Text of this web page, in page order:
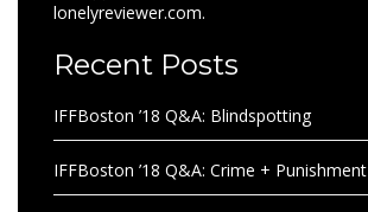
lonelyreviewer.com.
Recent Posts
IFFBoston ’18 Q&A: Blindspotting
IFFBoston ’18 Q&A: Crime + Punishment